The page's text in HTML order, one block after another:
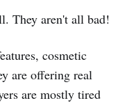
They aren't all bad!
cosmetic
are offering real
are mostly tired